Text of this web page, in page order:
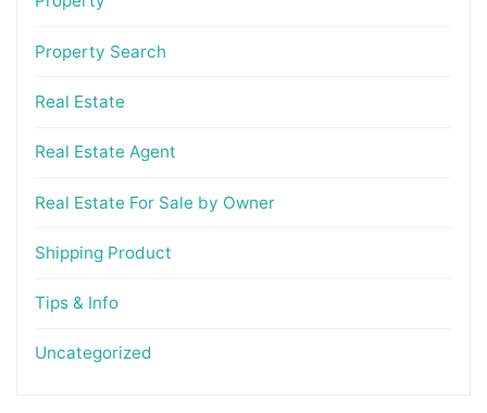
Property Search
Real Estate
Real Estate Agent
Real Estate For Sale by Owner
Shipping Product
Tips & Info
Uncategorized